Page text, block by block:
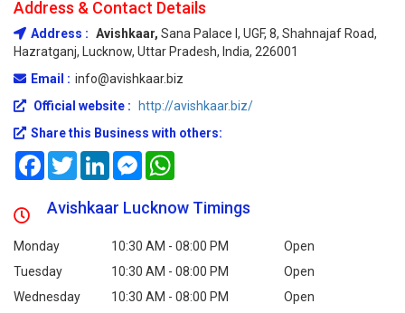
Address & Contact Details
Address : Avishkaar, Sana Palace I, UGF, 8, Shahnajaf Road,
Hazratganj, Lucknow, Uttar Pradesh, India, 226001
Email : info@avishkaar.biz
Official website :
http://avishkaar.biz/
Share this Business with others:
FacebookTwitterLinkedInMessenger
Avishkaar Lucknow Timings
Monday 10:30 AM - 08:00 PM
Open
Tuesday
10:30 AM - 08:00 PM
Open
Wednesday
10:30 AM - 08:00 PM
Open